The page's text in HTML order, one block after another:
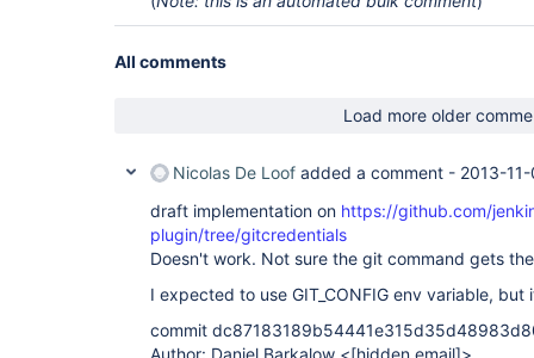
All comments
Load more older
Nicolas De Loof added a comment - 2013-
draft implementation on https://github.com/
plugin/tree/gitcredentials
Doesn't work. Not sure the git command gets
I expected to use GIT_CONFIG env variable,
commit
Author: Daniel Barkalow <[hidden email]>